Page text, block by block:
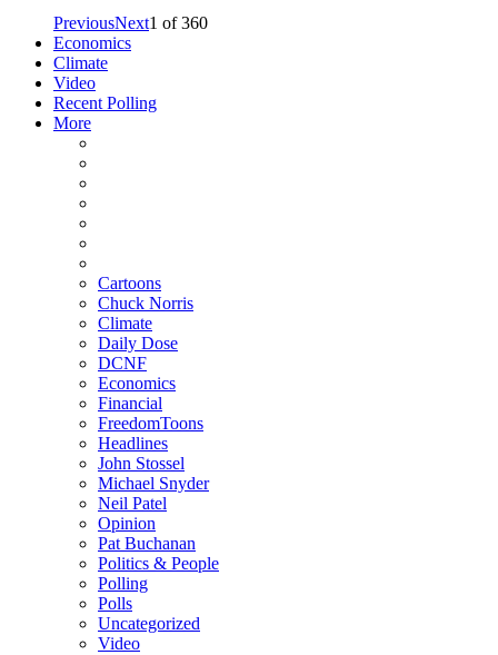
PreviousNext1 of360
Economics
Climate
Video
Recent Polling
More
Cartoons
Chuck Norris
Climate
Daily Dose
DCNF
Economics
Financial
FreedomToons
Headlines
John Stossel
Michael Snyder
Neil Patel
Opinion
Pat Buchanan
Politics & People
Polling
Polls
Uncategorized
Video